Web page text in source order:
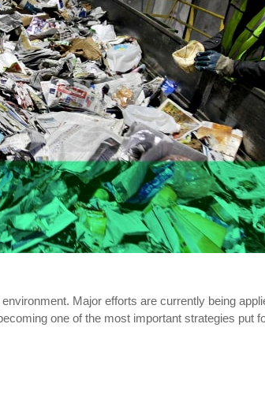
Major efforts are currently being
one of the most important strategies put